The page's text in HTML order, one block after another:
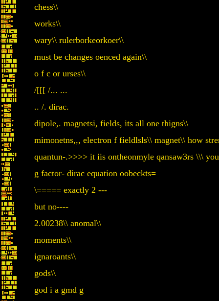
chess\\
works\\
wary\\ rulerborkeorkoer\\
must be changes oenced again\\
o f c or urses\\
/[[[ /... ...
.. /. dirac.
dipole,. magnetsi, fields, its all one thigns\\
mimonetns,,, electron f fieldlsls\\ magnet\\ how
quantun-.>>>> it iis ontheonmyle qansaw3rs \\\
g factor- dirac equation oobeckts=
\===== exactly 2 ---
but no----
2.00238\\ anomal\\
moments\\
ignaroants\\
gods\\
god i a gmd g